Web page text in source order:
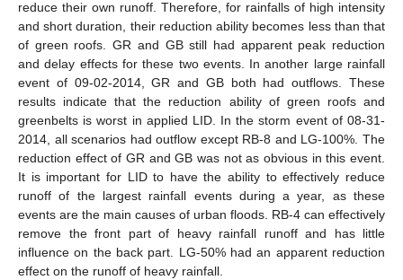
reduce their own runoff. Therefore, for rainfalls of high intensity
and short duration, their reduction ability becomes less than that
of green roofs. GR and GB still had apparent peak reduction
and delay effects for these two events. In another large rainfall
event of 09-02-2014, GR and GB both had outflows. These
results indicate that the reduction ability of green roofs and
greenbelts is worst in applied LID. In the storm event of 08-31-
2014, all scenarios had outflow except RB-8 and LG-100%. The
reduction effect of GR and GB was not as obvious in this event.
It is important for LID to have the ability to effectively reduce
runoff of the largest rainfall events during a year, as these
events are the main causes of urban floods. RB-4 can effectively
remove the front part of heavy rainfall runoff and has little
influence on the back part. LG-50% had an apparent reduction
effect on the runoff of heavy rainfall.